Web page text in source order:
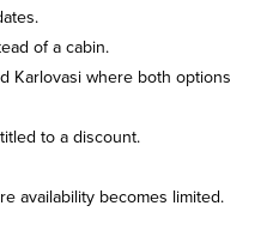
of a cabin.
Karlovasi where both options
to a discount.
availability becomes limited.